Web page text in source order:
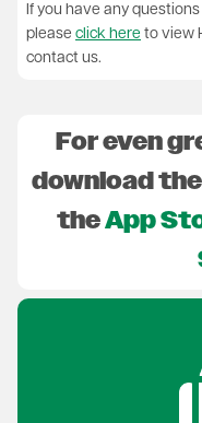
If you have any
please click here to view
contact us.
For even
download
theApp